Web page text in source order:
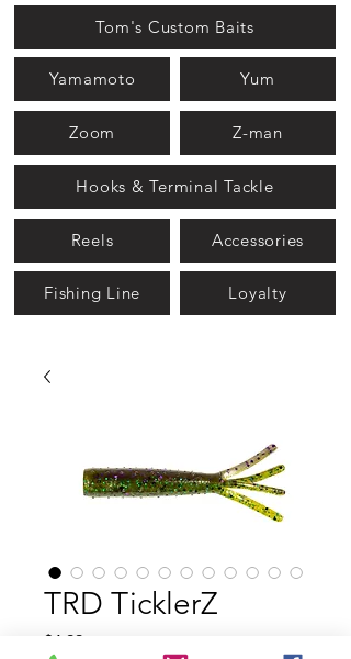
Tom's Custom Baits
Yamamoto Yum
Zoom Z-man
Hooks & Terminal Tackle
Reels Accessories
Fishing Line Loyalty
TRD TicklerZ
$4.99